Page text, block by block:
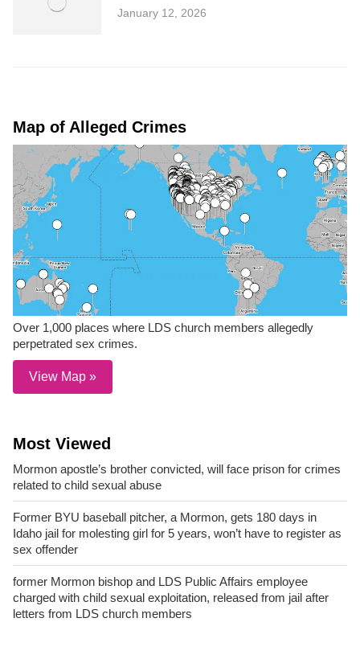
January 12, 2026
Map of Alleged Crimes
Over 1,000 places where LDS church members allegedly
perpetrated sex crimes.
View Map »
Most Viewed
Mormon apostle’s brother convicted, will face prison for crimes
related to child sexual abuse
Former BYU baseball pitcher, a Mormon, gets 180 days in
Idaho jail for molesting girl for 5 years, won’t have to register as
sex offender
former Mormon bishop and LDS Public Affairs employee
charged with child sexual exploitation, released from jail after
letters from LDS church members